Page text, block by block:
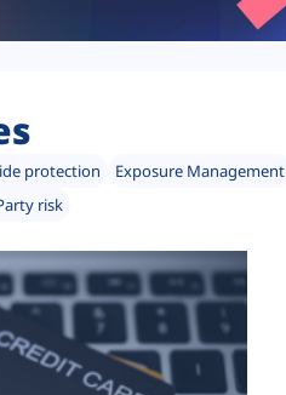
protection Exposure Management
risk